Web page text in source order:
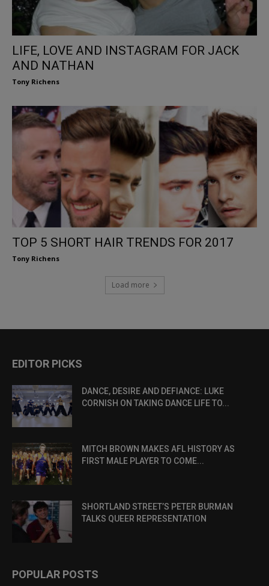
LIFE, LOVE AND INSTAGRAM FOR JACK
AND NATHAN
Tony Richens
TOP 5 SHORT HAIR TRENDS FOR 2017
Tony Richens
Load more
EDITOR PICKS
DANCE, DESIRE AND DEFIANCE: LUKE
CORNISH ON TAKING DANCE LIFE TO...
MITCH BROWN MAKES AFL HISTORY AS
FIRST MALE PLAYER TO COME...
SHORTLAND STREET’S PETER BURMAN
TALKS QUEER REPRESENTATION
POPULAR POSTS